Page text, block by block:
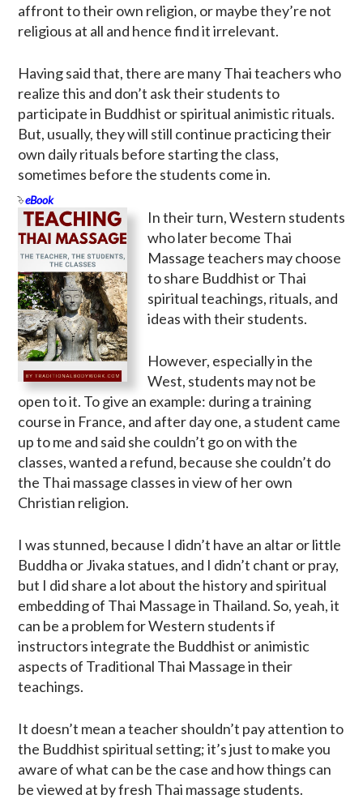
affront to their own religion, or maybe they’re not
religious at all and hence find it irrelevant.
Having said that, there are many Thai teachers who
realize this and don’t ask their students to
participate in Buddhist or spiritual animistic rituals.
But, usually, they will still continue practicing their
own daily rituals before starting the class,
sometimes before the students come in.
eBook
In their turn, Western students
who later become Thai
Massage teachers may choose
to share Buddhist or Thai
spiritual teachings, rituals, and
ideas with their students.
However, especially in the
West, students may not be
open to it. To give an example: during a training
course in France, and after day one, a student came
up to me and said she couldn’t go on with the
classes, wanted a refund, because she couldn’t do
the Thai massage classes in view of her own
Christian religion.
I was stunned, because I didn’t have an altar or little
Buddha or Jivaka statues, and I didn’t chant or pray,
but I did share a lot about the history and spiritual
embedding of Thai Massage in Thailand. So, yeah, it
can be a problem for Western students if
instructors integrate the Buddhist or animistic
aspects of Traditional Thai Massage in their
teachings.
It doesn’t mean a teacher shouldn’t pay attention to
the Buddhist spiritual setting; it’s just to make you
aware of what can be the case and how things can
be viewed at by fresh Thai massage students.